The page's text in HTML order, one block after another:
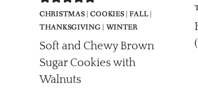
CHRISTMAS|COOKIES|FALL|
THANKSGIVING | WINTER
Soft and Chewy Brown
Sugar Cookies with
Walnuts